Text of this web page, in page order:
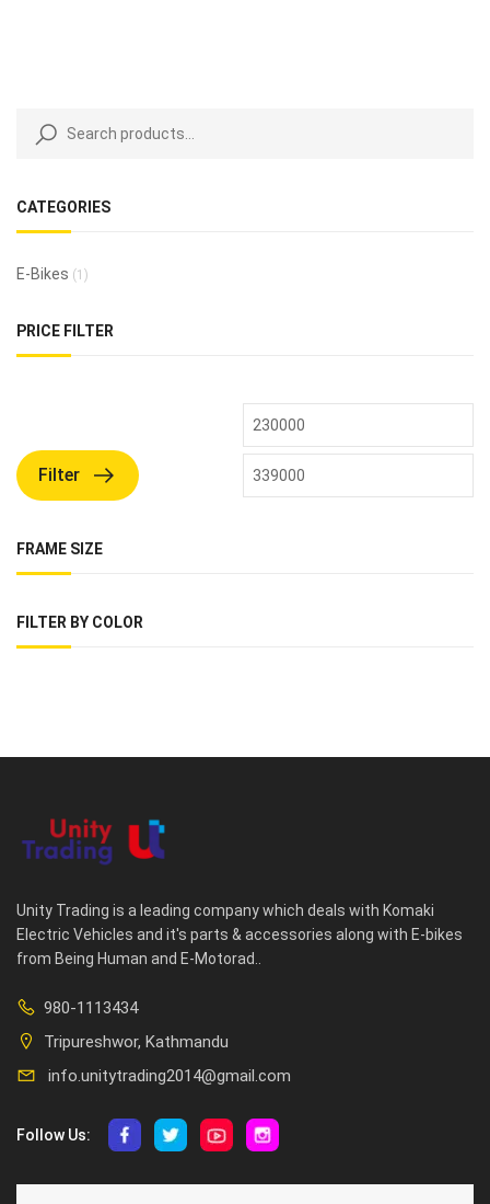
CATEGORIES
E-Bikes (1)
PRICE FILTER
Filter
FRAME SIZE
FILTER BY COLOR
Unity Trading is a leading company which deals with Komaki
Electric Vehicles and it's parts & accessories along with E-bikes
from Being Human and E-Motorad..
980-1113434
Tripureshwor, Kathmandu
info.unitytrading2014@gmail.com
Follow Us: